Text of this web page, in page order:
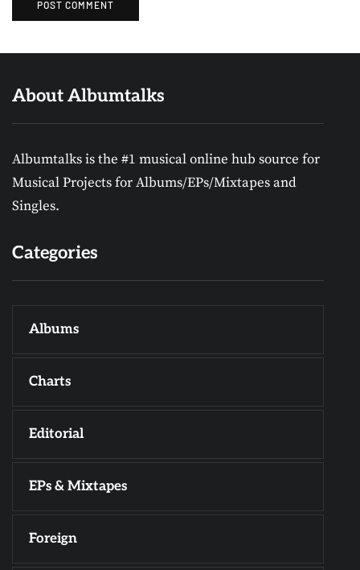
About Albumtalks
Albumtalks is the #1 musical online hub source for
Musical Projects for Albums/EPs/Mixtapes and
Singles.
Categories
Albums
Charts
Editorial
EPs & Mixtapes
Foreign